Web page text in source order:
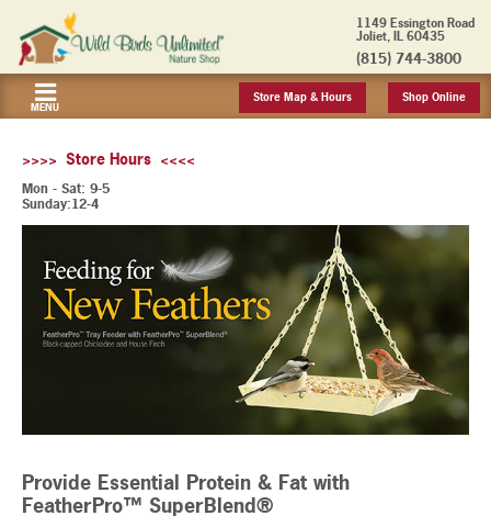
1149 Essington Road
Joliet, IL 60435
(815) 744-3800
MENU
Store Map & Hours Shop Online
>>>> Store Hours <<<<
Mon - Sat: 9-5
Sunday:12-4
Provide Essential Protein & Fat with
FeatherPro™ SuperBlend®